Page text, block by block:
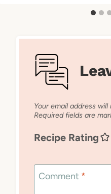
Your email address
Required fields are
Recipe Rating
Comment *